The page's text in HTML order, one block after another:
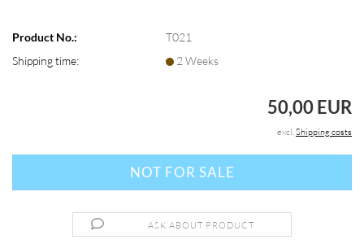
Product No.:
T021
Shipping time:
2 Weeks
50,00 EUR
excl.Shipping costs
ASK ABOUT PRODUCT